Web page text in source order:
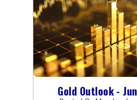
Gold Outlook -